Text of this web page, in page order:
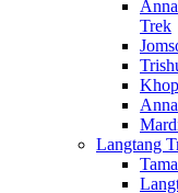
Trek
Langtang